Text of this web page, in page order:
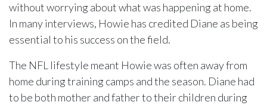
without worrying about what was happening at home.
In many interviews, Howie has credited Diane as being
essential to his success on the field.
The NFL lifestyle meant Howie was often away from
home during training camps and the season. Diane had
to be both mother and father to their children during